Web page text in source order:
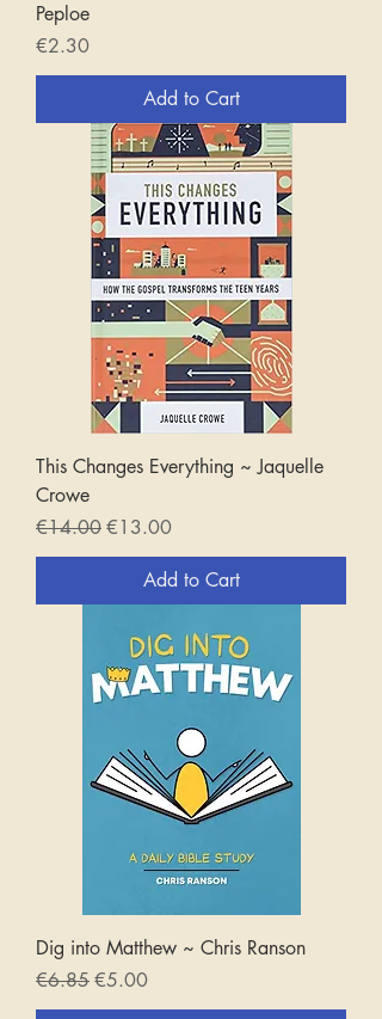
Peploe
Price
€2.30
Add to Cart
This Changes Everything ~ Jaquelle
Crowe
Regular Price
€14.00Sale Price
€13.00
Add to Cart
Dig into Matthew ~ Chris Ranson
Regular Price
€6.85Sale Price
€5.00